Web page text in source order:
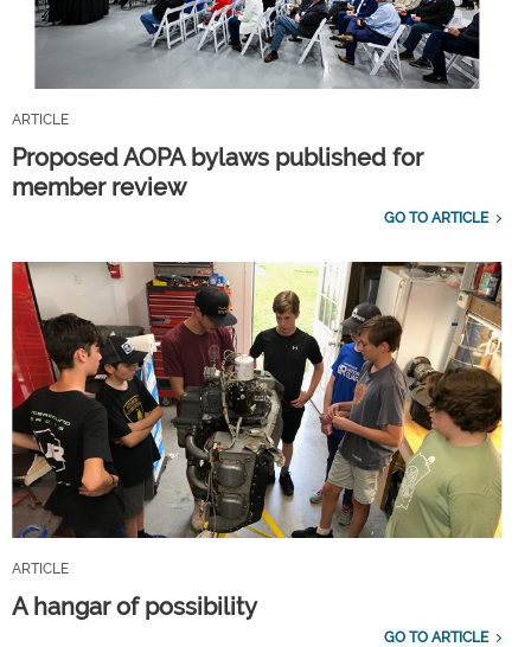
ARTICLE
Proposed AOPA bylaws published for
member review
GO TO ARTICLE
ARTICLE
A hangar of possibility
GO TO ARTICLE